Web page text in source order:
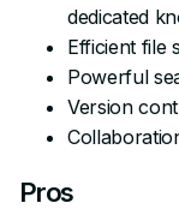
dedicated
Efficient file
Powerful
Version
Pros